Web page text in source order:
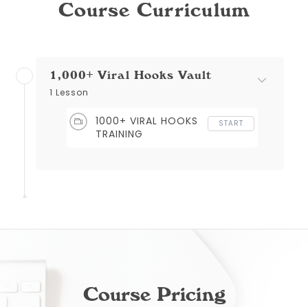
Course Curriculum
1,000+ Viral Hooks Vault
1 Lesson
1000+ VIRAL HOOKS
TRAINING
START
Course Pricing